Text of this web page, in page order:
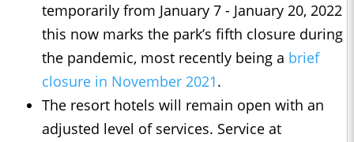
temporarily from January 7 - January 20, 2022
this now marks the park’s fifth closure during
the pandemic, most recently being a brief
closure in November 2021.
The resort hotels will remain open with an
adjusted level of services. Service at